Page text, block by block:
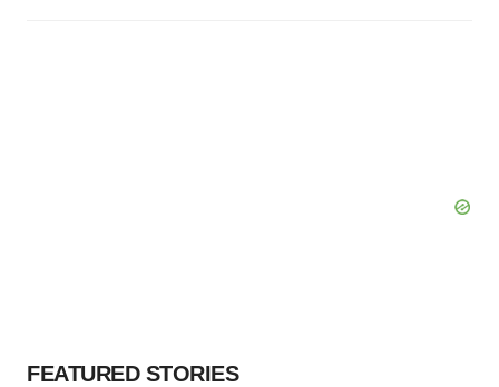
FEATURED STORIES